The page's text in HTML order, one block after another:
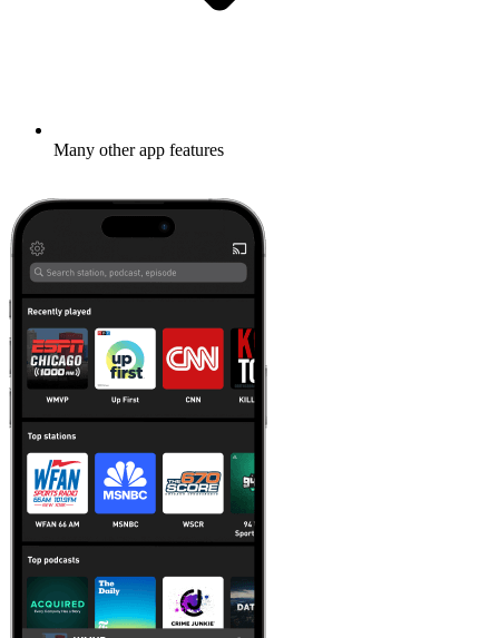
Many other app features